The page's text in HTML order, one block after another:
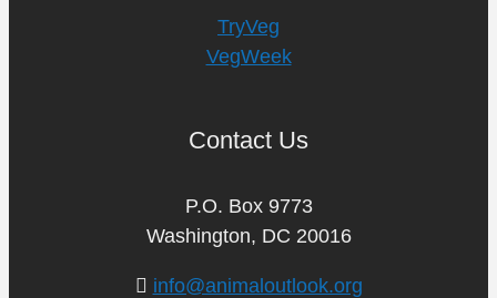
TryVeg
VegWeek
Contact Us
P.O. Box 9773
Washington, DC 20016
info@animaloutlook.org